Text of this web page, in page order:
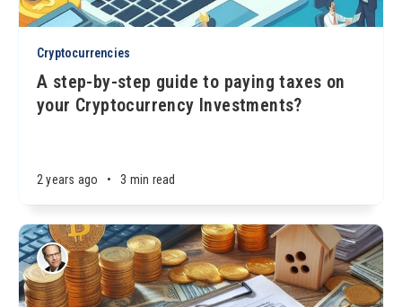
Cryptocurrencies
A step-by-step guide to paying taxes on
your Cryptocurrency Investments?
2 years ago • 3 min read